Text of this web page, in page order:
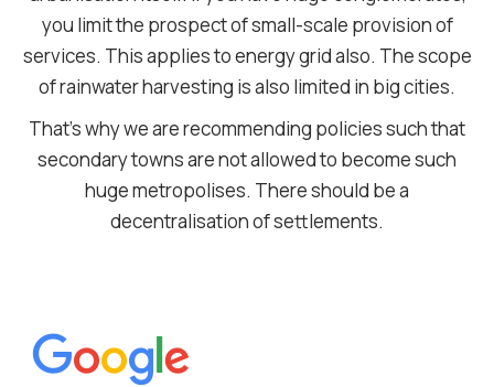
you limit the prospect of small-scale provision of
services. This applies to energy grid also. The scope
of rainwater harvesting is also limited in big cities.
That’s why we are recommending policies such that
secondary towns are not allowed to become such
huge metropolises. There should be a
decentralisation of settlements.